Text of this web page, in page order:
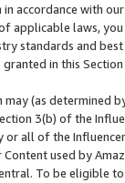
accordance with
laws,
standards and
in this
may (as
3(b) of the
or all of the
used by
To be eligible